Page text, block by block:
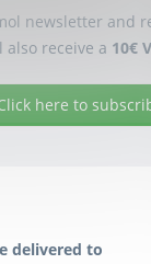
newsletter and
also receive a 10€
here to
delivered to